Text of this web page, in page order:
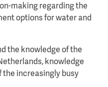
making regarding the
options for water and
the knowledge of the
knowledge
the increasingly busy